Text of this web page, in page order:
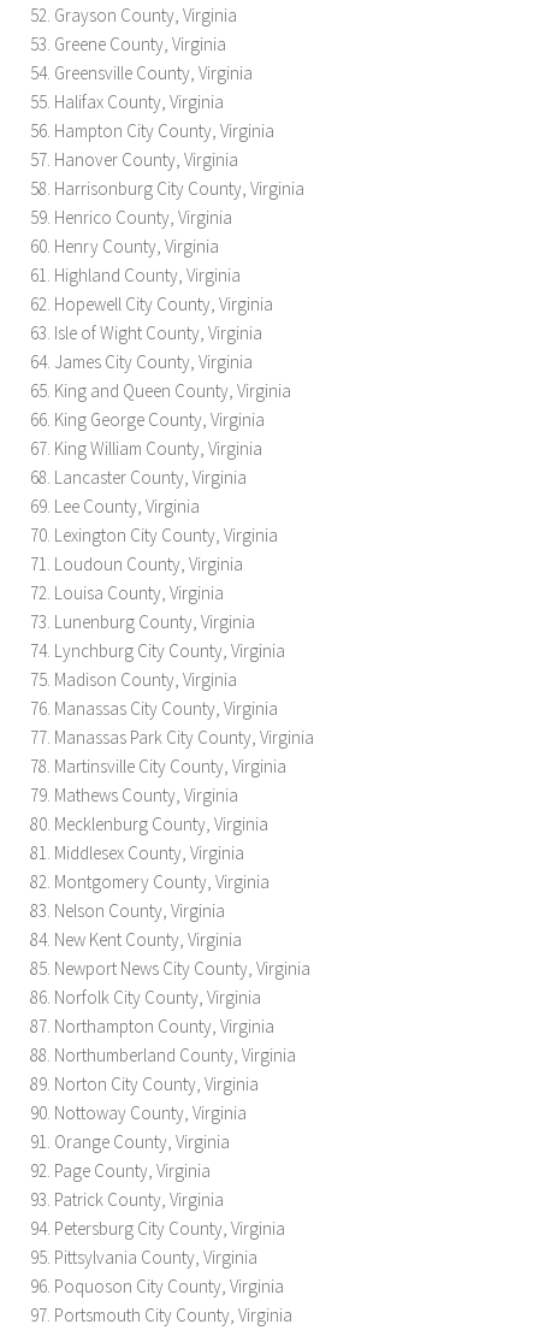
Grayson County, Virginia
Greene County, Virginia
Greensville County, Virginia
Halifax County, Virginia
Hampton City County, Virginia
Hanover County, Virginia
Harrisonburg City County, Virginia
Henrico County, Virginia
Henry County, Virginia
Highland County, Virginia
Hopewell City County, Virginia
Isle of Wight County, Virginia
James City County, Virginia
King and Queen County, Virginia
King George County, Virginia
King William County, Virginia
Lancaster County, Virginia
Lee County, Virginia
Lexington City County, Virginia
Loudoun County, Virginia
Louisa County, Virginia
Lunenburg County, Virginia
Lynchburg City County, Virginia
Madison County, Virginia
Manassas City County, Virginia
Manassas Park City County, Virginia
Martinsville City County, Virginia
Mathews County, Virginia
Mecklenburg County, Virginia
Middlesex County, Virginia
Montgomery County, Virginia
Nelson County, Virginia
New Kent County, Virginia
Newport News City County, Virginia
Norfolk City County, Virginia
Northampton County, Virginia
Northumberland County, Virginia
Norton City County, Virginia
Nottoway County, Virginia
Orange County, Virginia
Page County, Virginia
Patrick County, Virginia
Petersburg City County, Virginia
Pittsylvania County, Virginia
Poquoson City County, Virginia
Portsmouth City County, Virginia